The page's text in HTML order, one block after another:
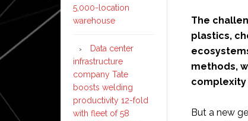
The
plastics,
methods,
But a new
5,000-location
warehouse
Data center
infrastructure
company Tate
boosts welding
productivity 12-fold
with fleet of 58